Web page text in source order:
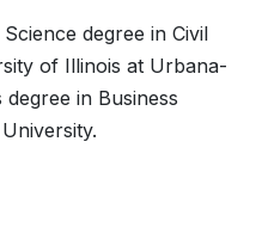
degree in Civil
of Illinois at Urbana-
in Business